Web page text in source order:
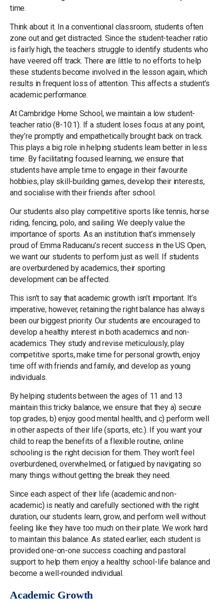
time.
Think about it. In a conventional classroom, students often
zone out and get distracted. Since the student-teacher ratio
is fairly high, the teachers struggle to identify students who
have veered off track. There are little to no efforts to help
these students become involved in the lesson again, which
results in frequent loss of attention. This affects a student’s
academic performance.
At Cambridge Home School, we maintain a low student-
teacher ratio (8-10:1). If a student loses focus at any point,
they’re promptly and empathetically brought back on track.
This plays a big role in helping students learn better in less
time. By facilitating focused learning, we ensure that
students have ample time to engage in their favourite
hobbies, play skill-building games, develop their interests,
and socialise with their friends after school.
Our students also play competitive sports like tennis, horse
riding, fencing, polo, and sailing. We deeply value the
importance of sports. As an institution that’s immensely
proud of Emma Raducanu’s recent success in the US Open,
we want our students to perform just as well. If students
are overburdened by academics, their sporting
development can be affected.
This isn’t to say that academic growth isn’t important. It’s
imperative; however, retaining the right balance has always
been our biggest priority. Our students are encouraged to
develop a healthy interest in both academics and non-
academics. They study and revise meticulously, play
competitive sports, make time for personal growth, enjoy
time off with friends and family, and develop as young
individuals.
By helping students between the ages of 11 and 13
maintain this tricky balance, we ensure that they a) secure
top grades, b) enjoy good mental health, and c) perform well
in other aspects of their life (sports, etc.). If you want your
child to reap the benefits of a flexible routine, online
schooling is the right decision for them. They won’t feel
overburdened, overwhelmed, or fatigued by navigating so
many things without getting the break they need.
Since each aspect of their life (academic and non-
academic) is neatly and carefully sectioned with the right
duration, our students learn, grow, and perform well without
feeling like they have too much on their plate. We work hard
to maintain this balance. As stated earlier, each student is
provided one-on-one success coaching and pastoral
support to help them enjoy a healthy school-life balance and
become a well-rounded individual.
Academic Growth